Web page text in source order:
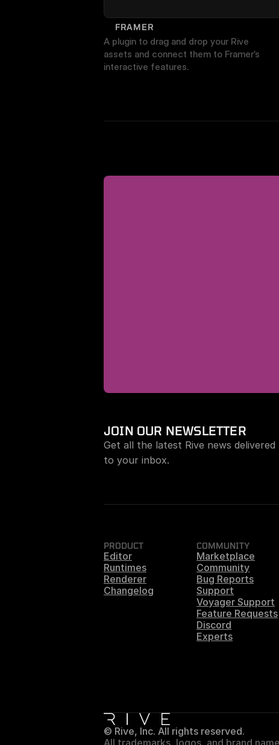
FRAMER
A plugin to drag and drop your Rive
assets and connect them to Framer’s
interactive features.
JOIN OUR NEWSLETTER
Get all the latest Rive news delivered
to your inbox.
PRODUCT
Editor
Runtimes
Renderer
Changelog
COMMUNITY
Marketplace
Community
Bug Reports
Support
Voyager Support
Feature Requests
Discord
Experts
© Rive, Inc. All rights reserved.
All trademarks, logos, and brand